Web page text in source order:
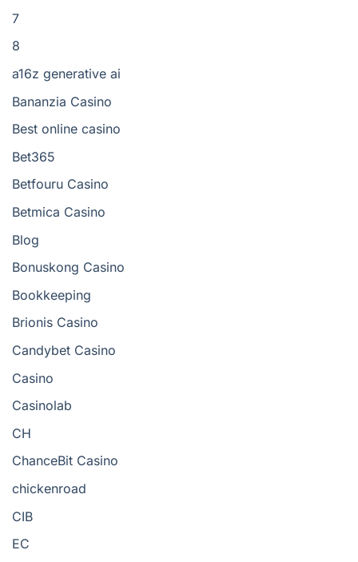
7
8
a16z generative ai
Bananzia Casino
Best online casino
Bet365
Betfouru Casino
Betmica Casino
Blog
Bonuskong Casino
Bookkeeping
Brionis Casino
Candybet Casino
Casino
Casinolab
CH
ChanceBit Casino
chickenroad
CIB
EC